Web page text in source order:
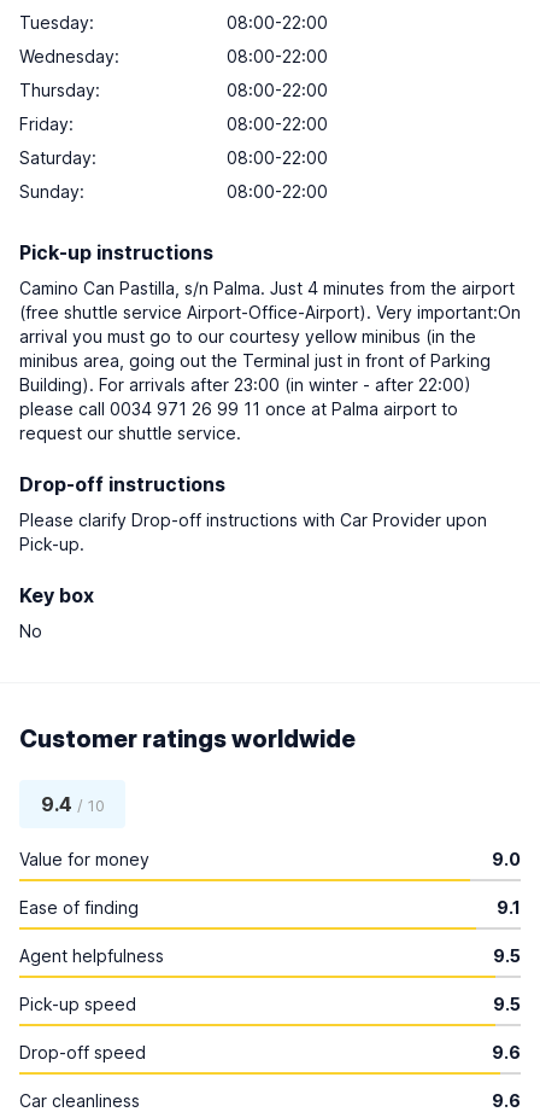
Tuesday:
08:00-22:00
Wednesday:
08:00-22:00
Thursday:
08:00-22:00
Friday:
08:00-22:00
Saturday:
08:00-22:00
Sunday: 08:00-22:00
Pick-up instructions
Camino Can Pastilla, s/n Palma. Just 4 minutes from the airport
(free shuttle service Airport-Office-Airport). Very important:On
arrival you must go to our courtesy yellow minibus (in the
minibus area, going out the Terminal just in front of Parking
Building). For arrivals after 23:00 (in winter - after 22:00)
please call 0034 971 26 99 11 once at Palma airport to
request our shuttle service.
Drop-off instructions
Please clarify Drop-off instructions with Car Provider upon
Pick-up.
Key box
No
Customer ratings worldwide
9.4 / 10
Value for money 9.0
Ease of finding 9.1
Agent helpfulness 9.5
Pick-up speed 9.5
Drop-off speed 9.6
Car cleanliness 9.6